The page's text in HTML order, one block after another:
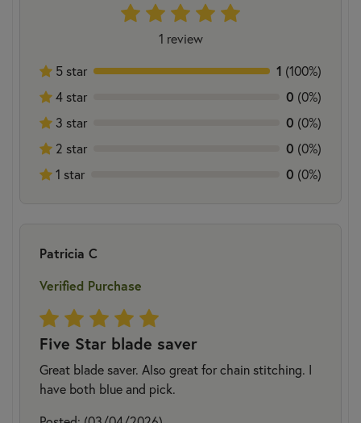
1 review
5 star
1 (100%)
4 star
0 (0%)
3 star
0 (0%)
2 star
0 (0%)
1 star
0 (0%)
Patricia C
Verified Purchase
Five Star blade saver
Great blade saver. Also great for chain stitching. I
have both blue and pick.